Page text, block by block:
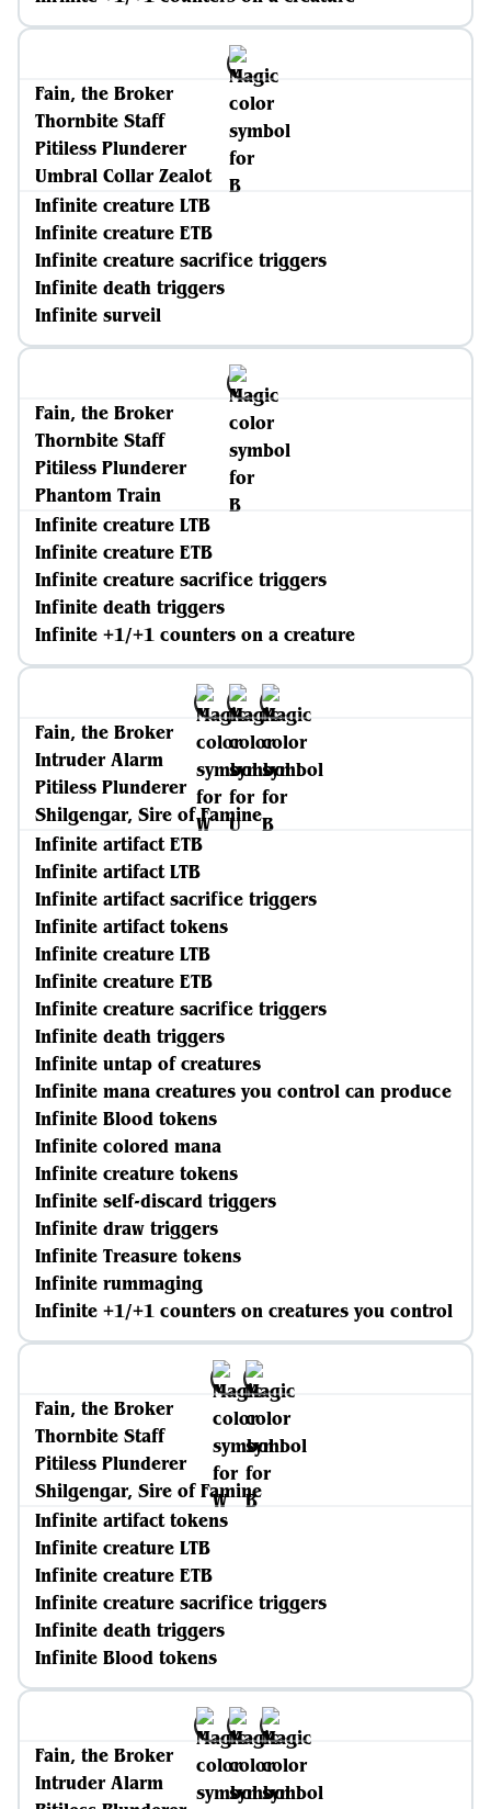
Fain, the Broker
Thornbite Staff
Pitiless Plunderer
Umbral Collar Zealot
Infinite creature LTB
Infinite creature ETB
Infinite creature sacrifice triggers
Infinite death triggers
Infinite surveil
Fain, the Broker
Thornbite Staff
Pitiless Plunderer
Phantom Train
Infinite creature LTB
Infinite creature ETB
Infinite creature sacrifice triggers
Infinite death triggers
Infinite +1/+1 counters on a creature
Fain, the Broker
Intruder Alarm
Pitiless Plunderer
Shilgengar, Sire of Famine
Infinite artifact ETB
Infinite artifact LTB
Infinite artifact sacrifice triggers
Infinite artifact tokens
Infinite creature LTB
Infinite creature ETB
Infinite creature sacrifice triggers
Infinite death triggers
Infinite untap of creatures
Infinite mana creatures you control can produce
Infinite Blood tokens
Infinite colored mana
Infinite creature tokens
Infinite self-discard triggers
Infinite draw triggers
Infinite Treasure tokens
Infinite rummaging
Infinite +1/+1 counters on creatures you control
Fain, the Broker
Thornbite Staff
Pitiless Plunderer
Shilgengar, Sire of Famine
Infinite artifact tokens
Infinite creature LTB
Infinite creature ETB
Infinite creature sacrifice triggers
Infinite death triggers
Infinite Blood tokens
Fain, the Broker
Intruder Alarm